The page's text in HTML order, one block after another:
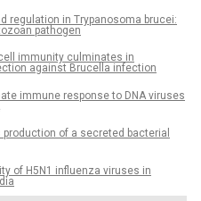
regulation in Trypanosoma brucei:
pathogen
immunity culminates in
against Brucella infection
immune response to DNA viruses
of a secreted bacterial
of H5N1 influenza viruses in